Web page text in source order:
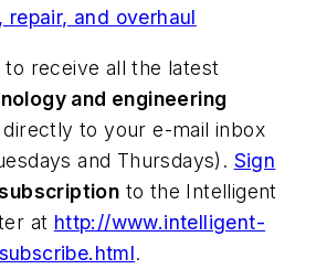
repair, and overhaul
to receive all the latest
and engineering
directly to your e-mail inbox
and Thursdays). Sign
to the Intelligent
at http://www.intelligent-
.